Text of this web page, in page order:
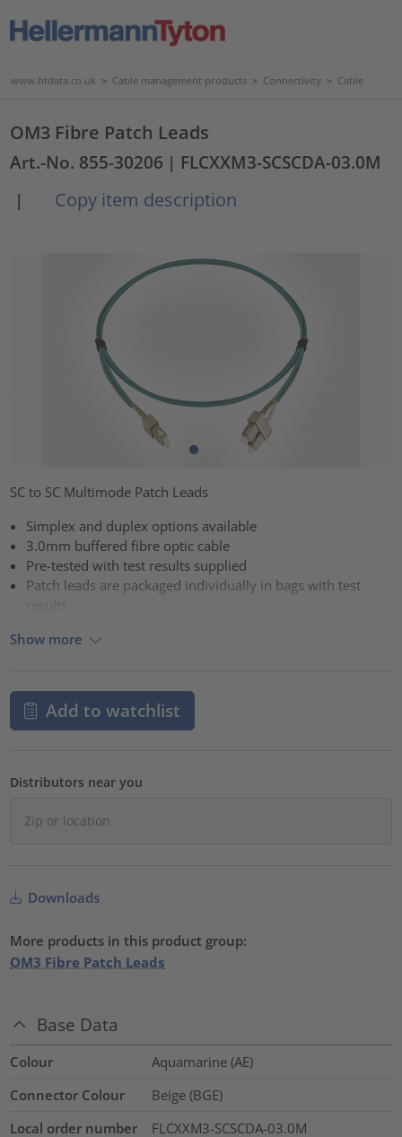
www.htdata.co.uk > Cable management products > Connectivity > Cable
OM3 Fibre Patch Leads
Art.-No. 855-30206 | FLCXXM3-SCSCDA-03.0M
|
Copy item description
SC to SC Multimode Patch Leads
Simplex and duplex options available
3.0mm buffered fibre optic cable
Pre-tested with test results supplied
Patch leads are packaged individually in bags with test
Show more
Add to watchlist
Distributors near you
Downloads
More products in this product group:
OM3 Fibre Patch Leads
Base Data
Colour
Aquamarine (AE)
Connector Colour
Beige (BGE)
Local order number
FLCXXM3-SCSCDA-03.0M